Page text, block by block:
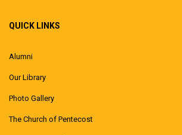
QUICK LINKS
Alumni
Our Library
Photo Gallery
The Church of Pentecost